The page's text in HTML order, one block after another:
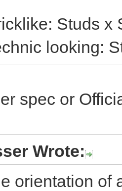
Studs x
looking:
spec or
Wrote:
orientation of